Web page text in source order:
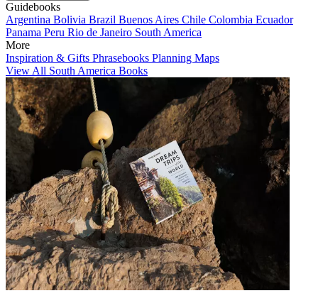
Guidebooks
Argentina Bolivia Brazil Buenos Aires Chile Colombia Ecuador
Panama Peru Rio de Janeiro South America
More
Inspiration & Gifts Phrasebooks Planning Maps
View All South America Books